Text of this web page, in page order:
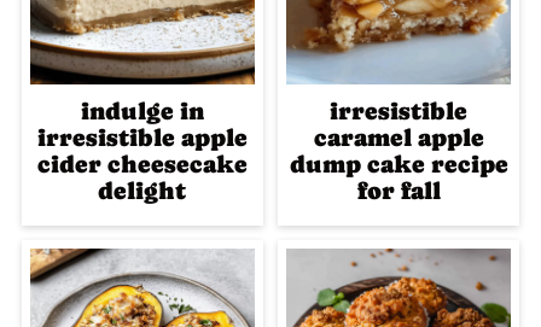
indulge in
irresistible apple
cider cheesecake
delight
irresistible
caramel apple
dump cake recipe
for fall